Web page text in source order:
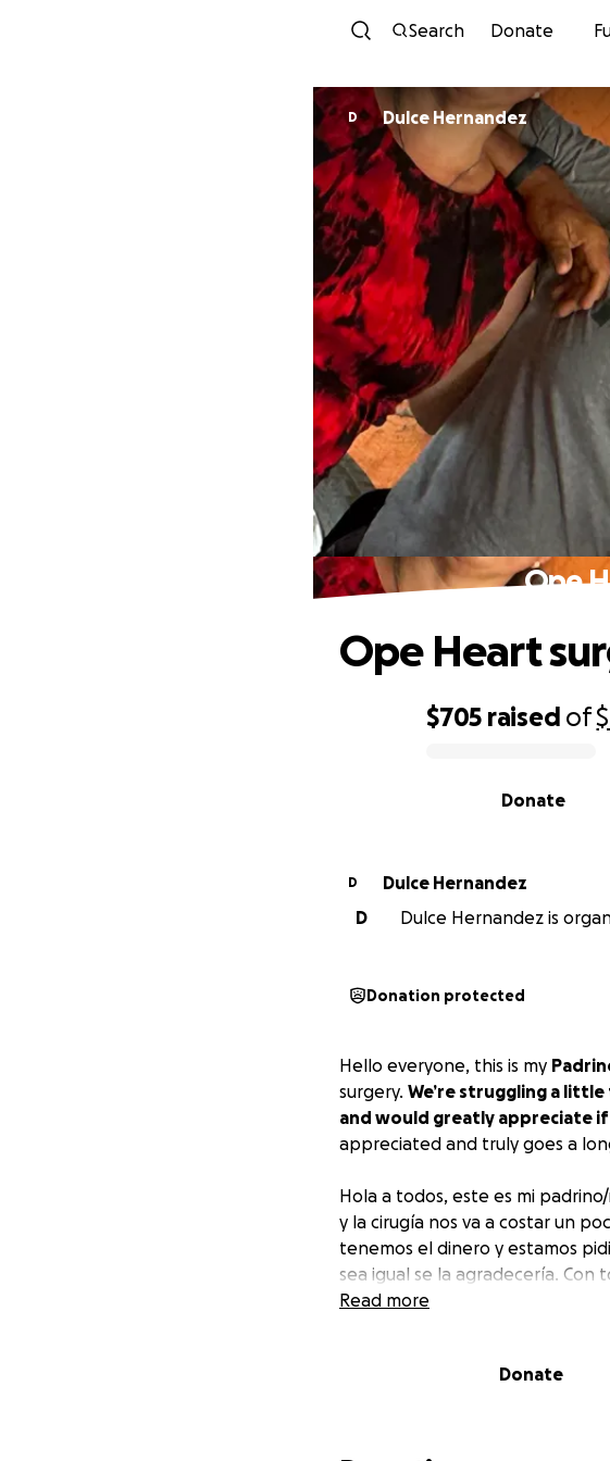
Search Donate
D Dulce Hernandez
Ope
$705 raised of
Donate
Ope Heart
D
Dulce Hernandez
D
Dulce Hernandez is
Donation protected
Hello everyone, this is my
surgery. We’re struggling a
and would greatly appreciate
appreciated and truly goes a
Hola a todos, este es mi
y la cirugía nos va a costar un
tenemos el dinero y estamos
sea igual se la agradecería. Con
Read more
Donate